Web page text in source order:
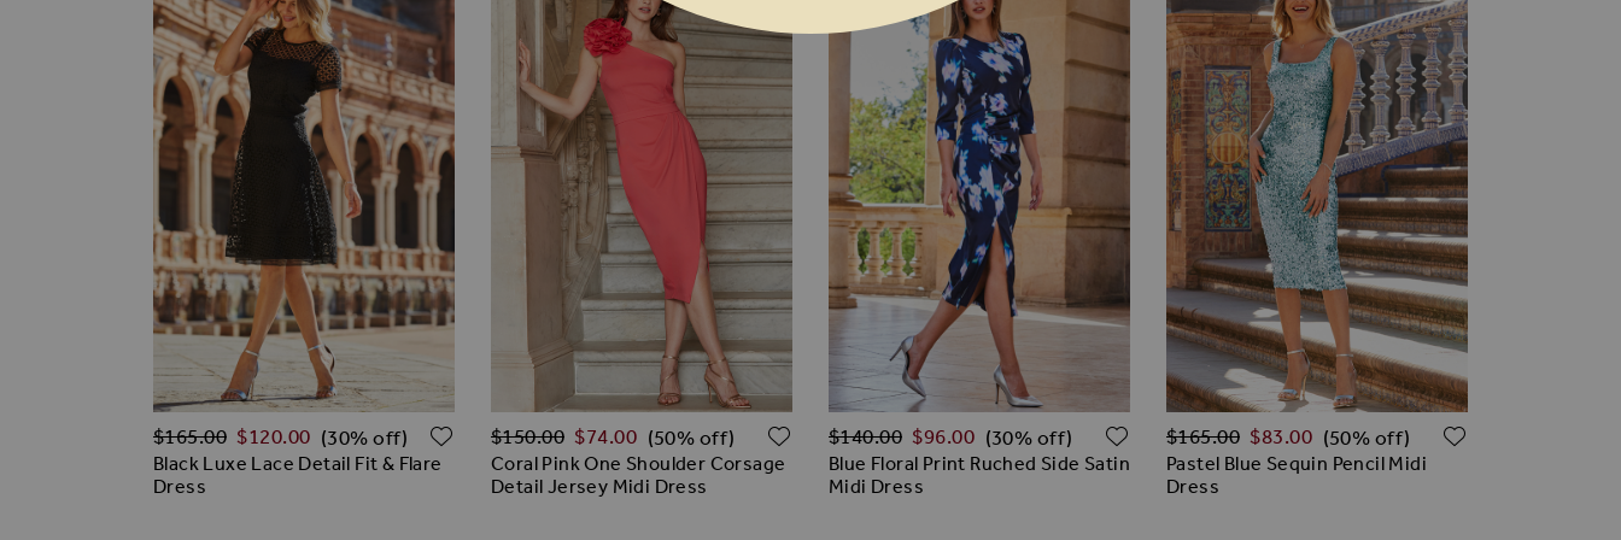
Black Luxe Lace Detail Fit & Flare
Dress
Regular Price
$‌165.00 $‌120.00 (30% off) ADD TO WISH LIST
Coral Pink One Shoulder Corsage
Detail Jersey Midi Dress
Regular Price
$‌150.00 $‌74.00 (50% off) ADD TO WISH LIST
Blue Floral Print Ruched Side Satin
Midi Dress
Regular Price
$‌140.00 $‌96.00 (30% off) ADD TO WISH LIST
Pastel Blue Sequin Pencil Midi
Dress
Regular Price
$‌165.00 $‌83.00 (50% off)